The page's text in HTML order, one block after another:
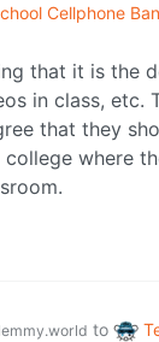
Cellphone
that it is the
in class, etc.
that they
where
to